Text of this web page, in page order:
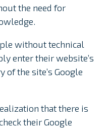
the need for
without technical
enter their website’s
of the site’s Google
that there is
their Google